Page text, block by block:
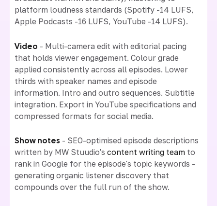
platform loudness standards (Spotify -14 LUFS,
Apple Podcasts -16 LUFS, YouTube -14 LUFS).
Video - Multi-camera edit with editorial pacing
that holds viewer engagement. Colour grade
applied consistently across all episodes. Lower
thirds with speaker names and episode
information. Intro and outro sequences. Subtitle
integration. Export in YouTube specifications and
compressed formats for social media.
Show notes - SEO-optimised episode descriptions
written by MW Stuudio's content writing team to
rank in Google for the episode's topic keywords -
generating organic listener discovery that
compounds over the full run of the show.